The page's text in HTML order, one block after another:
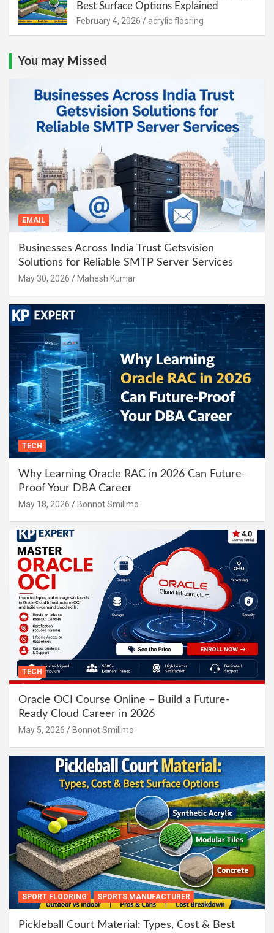
Best Surface Options Explained
February 4, 2026 acrylic flooring
You may Missed
EMAIL
Businesses Across India Trust Getsvision
Solutions for Reliable SMTP Server Services
May 30, 2026 Mahesh Kumar
TECH
Why Learning Oracle RAC in 2026 Can Future-
Proof Your DBA Career
May 18, 2026 Bonnot Smillmo
TECH
Oracle OCI Course Online – Build a Future-
Ready Cloud Career in 2026
May 5, 2026 Bonnot Smillmo
SPORT FLOORING SPORTS MANUFACTURER
Pickleball Court Material: Types, Cost & Best